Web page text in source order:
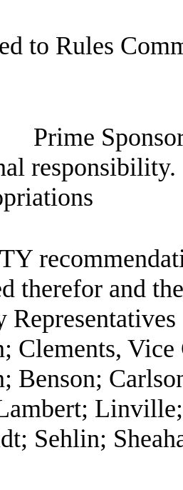
to Rules
Prime
therefor and
Clements,
Benson;
Sehlin;